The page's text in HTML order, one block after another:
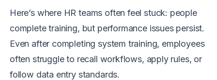
Here’s where HR teams often feel stuck: people
complete training, but performance issues persist.
Even after completing system training, employees
often struggle to recall workflows, apply rules, or
follow data entry standards.